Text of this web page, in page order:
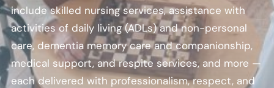
include skilled nursing services, assistance with
activities of daily living (ADLs) and non-personal
care, dementia memory care and companionship,
medical support, and respite services, and more —
each delivered with professionalism, respect, and